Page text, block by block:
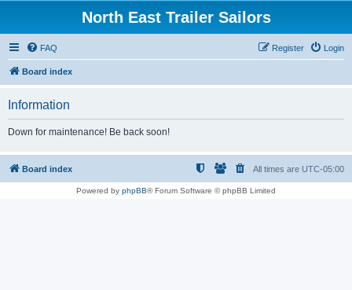
North East Trailer Sailors
FAQ Login
Register
Board index
Information
Down for maintenance! Be back soon!
Board index All times are UTC-05:00
Powered by phpBB® Forum Software © phpBB Limited